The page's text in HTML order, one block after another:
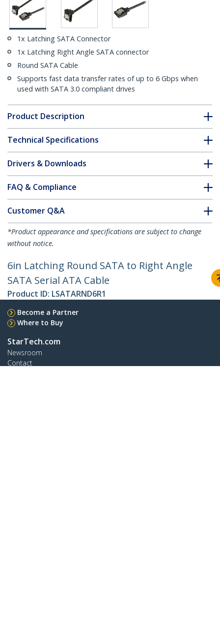
1x Latching SATA Connector
1x Latching Right Angle SATA connector
Round SATA Cable
Supports fast data transfer rates of up to 6 Gbps when
used with SATA 3.0 compliant drives
Product Description
Technical Specifications
Drivers & Downloads
FAQ & Compliance
Customer Q&A
*Product appearance and specifications are subject to change
without notice.
6in Latching Round SATA to Right Angle
SATA Serial ATA Cable
Product ID: LSATARND6R1
Become a Partner
Where to Buy
StarTech.com
Newsroom
Contact